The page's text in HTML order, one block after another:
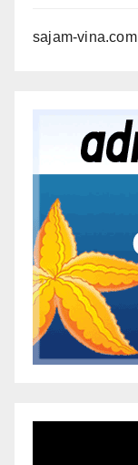
sajam-vina.com